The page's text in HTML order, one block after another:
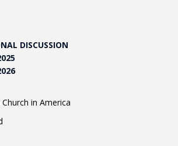
DISCUSSION
in America